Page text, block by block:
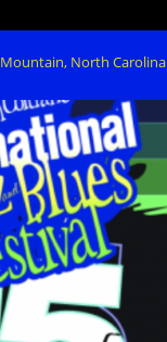
Mountain, North Carolina